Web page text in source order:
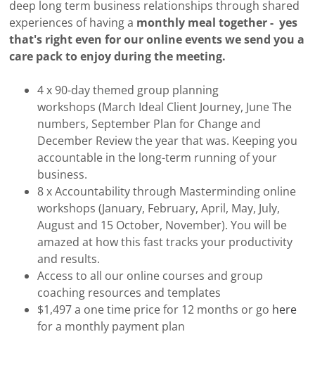
deep long term business relationships through shared
experiences of having a monthly meal together - yes
that's right even for our online events we send you a
care pack to enjoy during the meeting.
4 x 90-day themed group planning
workshops (March Ideal Client Journey, June The
numbers, September Plan for Change and
December Review the year that was. Keeping you
accountable in the long-term running of your
business.
8 x Accountability through Masterminding online
workshops (January, February, April, May, July,
August and 15 October, November). You will be
amazed at how this fast tracks your productivity
and results.
Access to all our online courses and group
coaching resources and templates
$1,497 a one time price for 12 months or go here
for a monthly payment plan